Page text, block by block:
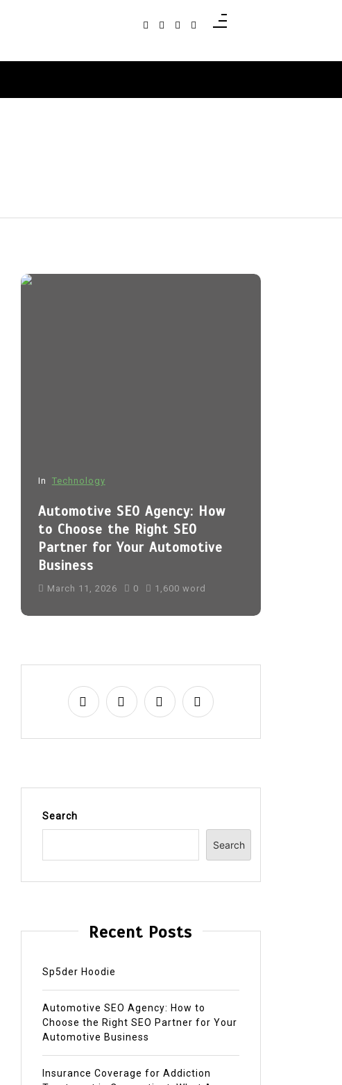
In Technology
Automotive SEO Agency: How
to Choose the Right SEO
Partner for Your Automotive
Business
March 11, 2026 0 1,600 word
Search
Search
Recent Posts
Sp5der Hoodie
Automotive SEO Agency: How to
Choose the Right SEO Partner for Your
Automotive Business
Insurance Coverage for Addiction